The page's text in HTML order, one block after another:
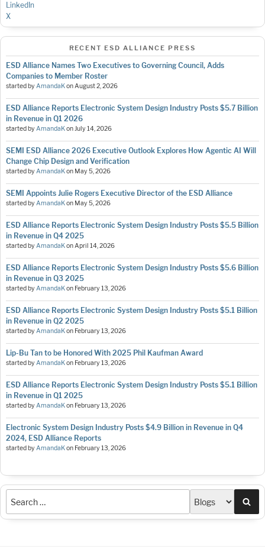
LinkedIn
X
RECENT ESD ALLIANCE PRESS
ESD Alliance Names Two Executives to Governing Council, Adds
Companies to Member Roster
started byAmandaKonAugust 2, 2026
ESD Alliance Reports Electronic System Design Industry Posts $5.7 Billion
in Revenue in Q1 2026
started byAmandaKonJuly 14, 2026
SEMI ESD Alliance 2026 Executive Outlook Explores How Agentic AI Will
Change Chip Design and Verification
started byAmandaKon May 5, 2026
SEMI Appoints Julie Rogers Executive Director of the ESD Alliance
started byAmandaKon May 5, 2026
ESD Alliance Reports Electronic System Design Industry Posts $5.5 Billion
in Revenue in Q4 2025
started byAmandaKonApril 14, 2026
ESD Alliance Reports Electronic System Design Industry Posts $5.6 Billion
in Revenue in Q3 2025
started byAmandaKon February 13, 2026
ESD Alliance Reports Electronic System Design Industry Posts $5.1 Billion
in Revenue in Q2 2025
started byAmandaKon February 13, 2026
Lip-Bu Tan to be Honored With 2025 Phil Kaufman Award
started byAmandaKon February 13, 2026
ESD Alliance Reports Electronic System Design Industry Posts $5.1 Billion
in Revenue in Q1 2025
started byAmandaKon February 13, 2026
Electronic System Design Industry Posts $4.9 Billion in Revenue in Q4
2024, ESD Alliance Reports
started byAmandaKon February 13, 2026